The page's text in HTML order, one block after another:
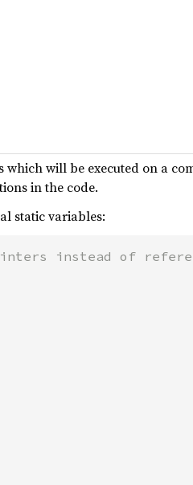
will be executed on a
in the code.
static variables: